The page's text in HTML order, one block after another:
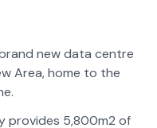
new data centre
Area, home to the
provides 5,800m2 of